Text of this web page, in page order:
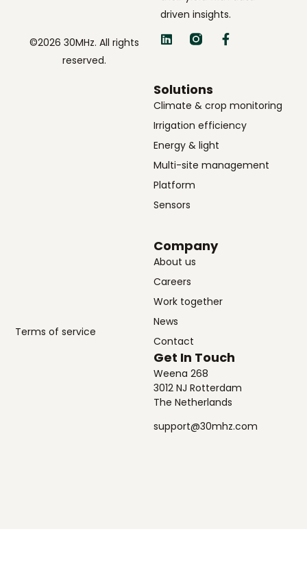
driven insights.
Solutions
Climate & crop monitoring
Irrigation efficiency
Energy & light
Multi-site management
Platform
Sensors
Company
About us
Careers
Work together
News
Contact
Get In Touch
Weena 268
3012 NJ Rotterdam
The Netherlands
support@30mhz.com
©2026 30MHz. All rights
reserved.
Terms of service